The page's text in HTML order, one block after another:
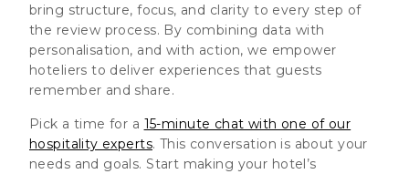
bring structure, focus, and clarity to every step of
the review process. By combining data with
personalisation, and with action, we empower
hoteliers to deliver experiences that guests
remember and share.
Pick a time for a 15-minute chat with one of our
hospitality experts. This conversation is about your
needs and goals. Start making your hotel’s